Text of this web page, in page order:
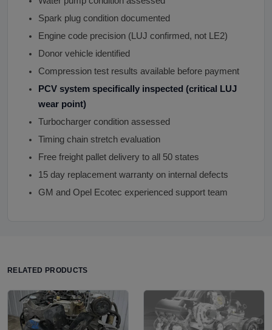
Spark plug condition documented
Engine code precision (LUJ confirmed, not LE2)
Donor vehicle identified
Compression test results available before payment
PCV system specifically inspected (critical LUJ
wear point)
Turbocharger condition assessed
Timing chain stretch evaluation
Free freight pallet delivery to all 50 states
15 day replacement warranty on internal defects
GM and Opel Ecotec experienced support team
RELATED PRODUCTS